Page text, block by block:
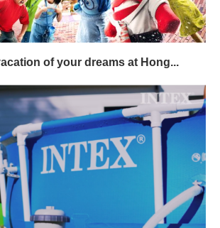
of your dreams at Hong...